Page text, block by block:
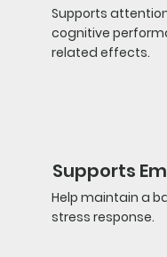
Supports
cognitive
related effects.
Supports
Help maintain a
stress response.